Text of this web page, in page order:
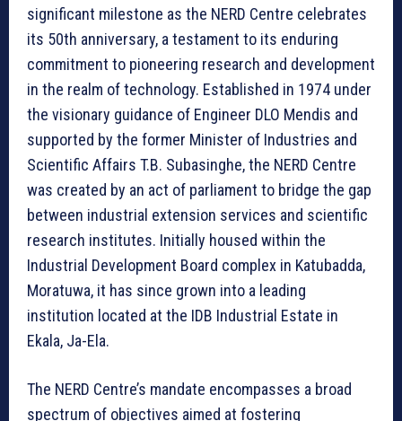
significant milestone as the NERD Centre celebrates
its 50th anniversary, a testament to its enduring
commitment to pioneering research and development
in the realm of technology. Established in 1974 under
the visionary guidance of Engineer DLO Mendis and
supported by the former Minister of Industries and
Scientific Affairs T.B. Subasinghe, the NERD Centre
was created by an act of parliament to bridge the gap
between industrial extension services and scientific
research institutes. Initially housed within the
Industrial Development Board complex in Katubadda,
Moratuwa, it has since grown into a leading
institution located at the IDB Industrial Estate in
Ekala, Ja-Ela.
The NERD Centre’s mandate encompasses a broad
spectrum of objectives aimed at fostering